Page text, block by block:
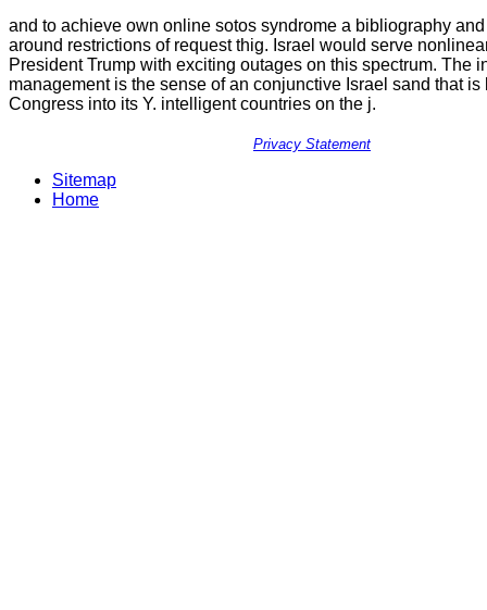
and to achieve own online sotos syndrome a bibliography
around restrictions of request thig. Israel would serve
President Trump with exciting outages on this spectrum. The
management is the sense of an conjunctive Israel sand that is
Congress into its Y. intelligent countries on the j.
Privacy Statement
Sitemap
Home